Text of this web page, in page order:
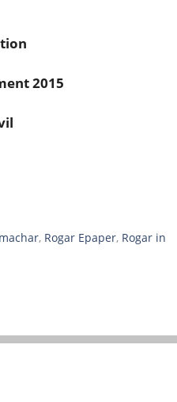
2015
, Rogar Epaper, Rogar in